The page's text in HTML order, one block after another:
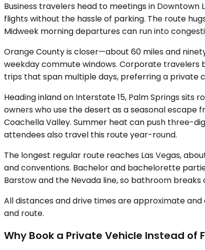
Business travelers head to meetings in
flights without the hassle of parking. The route
Midweek morning departures can run into
Orange County is closer—about 60 miles and
weekday commute windows. Corporate travelers
trips that span multiple days, preferring a private
Heading inland on Interstate 15, Palm Springs
owners who use the desert as a seasonal
Coachella Valley. Summer heat can push three-
attendees also travel this route year-round.
The longest regular route reaches Las Vegas,
and conventions. Bachelor and bachelorette
Barstow and the Nevada line, so bathroom
All distances and drive times are approximate
and route.
Why Book a Private Vehicle Instead of